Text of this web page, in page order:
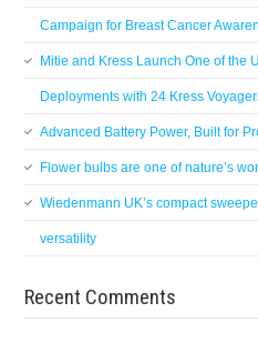
Campaign for Breast Cancer
Mitie and Kress Launch One of the
Deployments with 24 Kress
Advanced Battery Power, Built for
Flower bulbs are one of nature’s
Wiedenmann UK’s compact
versatility
Recent Comments